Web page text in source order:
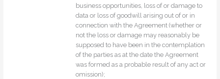
business opportunities, loss of or damage to
data or loss of goodwill arising out of or in
connection with the Agreement (whether or
not the loss or damage may reasonably be
supposed to have been in the contemplation
of the parties as at the date the Agreement
was formed as a probable result of any act or
omission);